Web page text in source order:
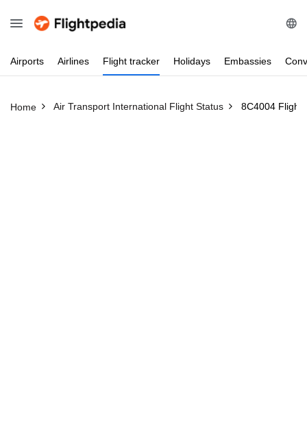
Airports Airlines Flight tracker Holidays Embassies
Home Air Transport International Flight Status 8C4004 Flight